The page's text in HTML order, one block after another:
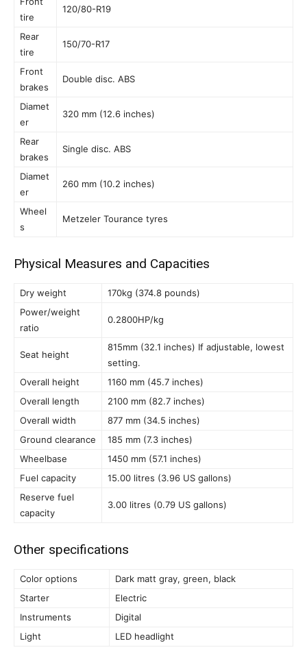
tire
120/80-R19
Rear
tire
150/70-R17
Front
brakes
Double disc. ABS
Diamet
er
320 mm (12.6 inches)
Rear
brakes
Single disc. ABS
Diamet
er
260 mm (10.2 inches)
Wheel
s
Metzeler Tourance tyres
Physical Measures and Capacities
Dry weight
170kg (374.8 pounds)
Power/weight
ratio
0.2800HP/kg
Seat height
815mm (32.1 inches) If adjustable, lowest
setting.
Overall height
1160 mm (45.7 inches)
Overall length
2100 mm (82.7 inches)
Overall width
877 mm (34.5 inches)
Ground clearance
185 mm (7.3 inches)
Wheelbase
1450 mm (57.1 inches)
Fuel capacity
15.00 litres (3.96 US gallons)
Reserve fuel
capacity
3.00 litres (0.79 US gallons)
Other specifications
Color options
Dark matt gray, green, black
Starter
Electric
Instruments
Digital
Light
LED headlight